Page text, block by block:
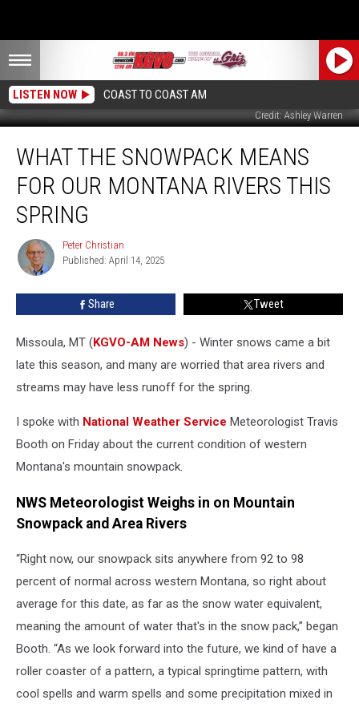
LISTEN NOW COAST TO COAST AM
Credit: Ashley Warren
Snowpack
Means
Our
Montana
Rivers
Spring
WHAT THE SNOWPACK MEANS
FOR OUR MONTANA RIVERS THIS
SPRING
Peter
Christian
Peter Christian
Published: April 14, 2025
Share Tweet
Missoula, MT (KGVO-AM News) - Winter snows came a bit
late this season, and many are worried that area rivers and
streams may have less runoff for the spring.
I spoke with National Weather Service Meteorologist Travis
Booth on Friday about the current condition of western
Montana's mountain snowpack.
NWS Meteorologist Weighs in on Mountain
Snowpack and Area Rivers
“Right now, our snowpack sits anywhere from 92 to 98
percent of normal across western Montana, so right about
average for this date, as far as the snow water equivalent,
meaning the amount of water that's in the snow pack,” began
Booth. “As we look forward into the future, we kind of have a
roller coaster of a pattern, a typical springtime pattern, with
cool spells and warm spells and some precipitation mixed in